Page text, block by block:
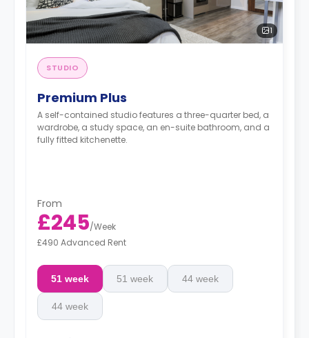
1
STUDIO
Premium Plus
A self-contained studio features a three-quarter bed, a
wardrobe, a study space, an en-suite bathroom, and a
fully fitted kitchenette.
From
£245/Week
£490 Advanced Rent
51 week 51 week 44 week
44 week